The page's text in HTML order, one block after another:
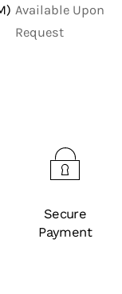
Available Upon
Request
Secure
Payment